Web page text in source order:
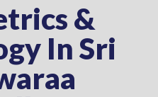
&
In Sri